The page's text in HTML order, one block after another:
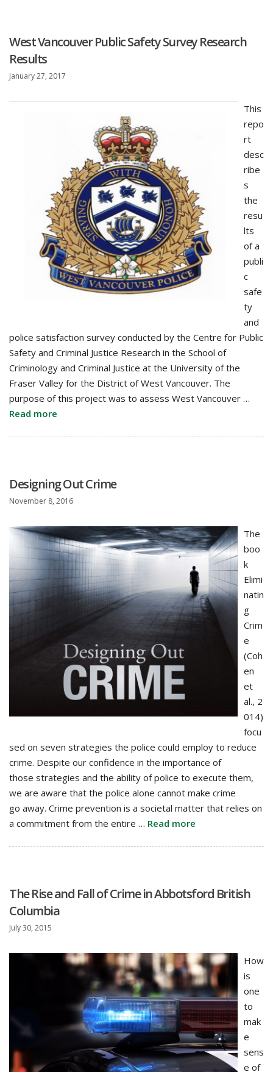
West Vancouver Public Safety Survey Research
Results
January 27, 2017
This
repo
rt
desc
ribe
s
the
resu
lts
of a
publi
c
safe
ty
and
police satisfaction survey conducted by the Centre for Public
Safety and Criminal Justice Research in the School of
Criminology and Criminal Justice at the University of the
Fraser Valley for the District of West Vancouver. The
purpose of this project was to assess West Vancouver …
Read more
Designing Out Crime
November 8, 2016
The
boo
k
Elimi
natin
g
Crim
e
(Coh
en
et
al., 2
014)
focu
sed on seven strategies the police could employ to reduce
crime. Despite our confidence in the importance of
those strategies and the ability of police to execute them,
we are aware that the police alone cannot make crime
go away. Crime prevention is a societal matter that relies on
a commitment from the entire … Read more
The Rise and Fall of Crime in Abbotsford British
Columbia
July 30, 2015
How
is
one
to
mak
e
sens
e of